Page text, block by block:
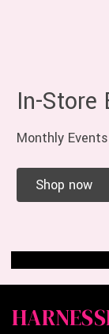
In-Store
Monthly
Shop now